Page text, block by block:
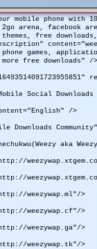
mobile phone
2go arena, facebook
free
games,
free downloads" />
Social Downloads
/>
Downloads
aka
weezywap.ml"/>
weezywap.cf"/>
weezywap.ga"/>
weezywap.tk"/>